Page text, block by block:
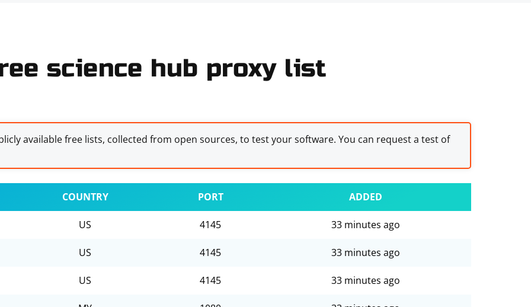
science hub proxy list
available free lists, collected from open sources, to test your software. You can request a test of
COUNTRY PORT ADDED
US 4145 33 minutes ago
US 4145 33 minutes ago
US 4145 33 minutes ago